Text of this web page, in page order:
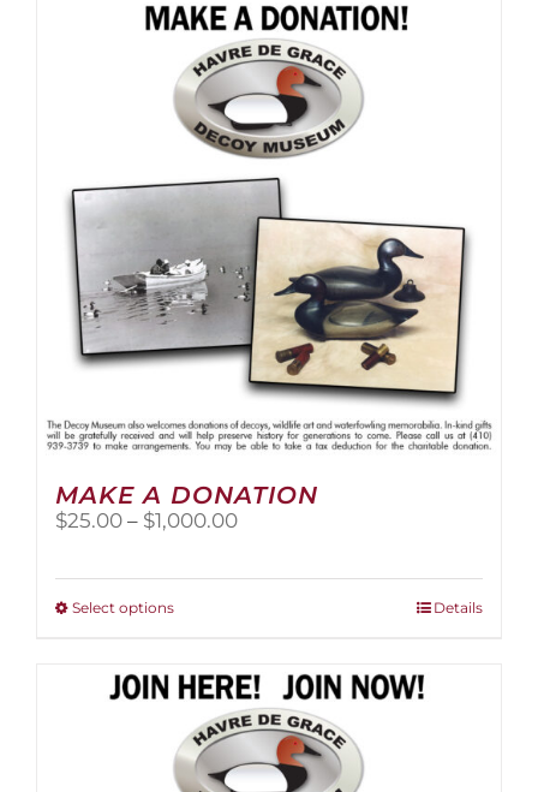
multiple
variants.
The
options
may
be
chosen
on
product
page
MAKE A DONATION
$25.00 – $1,000.00Price
Select optionsThis
multiple
variants.
The
options
may
Details